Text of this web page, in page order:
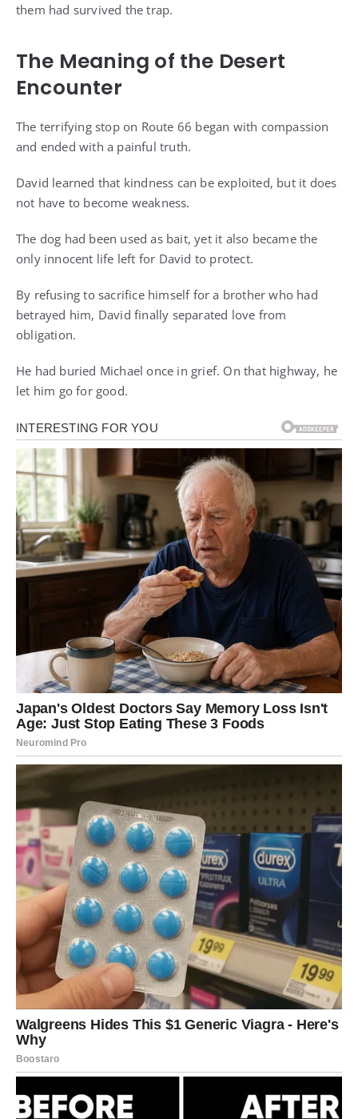
them had survived the trap.
The Meaning of the Desert
Encounter
The terrifying stop on Route 66 began with compassion
and ended with a painful truth.
David learned that kindness can be exploited, but it does
not have to become weakness.
The dog had been used as bait, yet it also became the
only innocent life left for David to protect.
By refusing to sacrifice himself for a brother who had
betrayed him, David finally separated love from
obligation.
He had buried Michael once in grief. On that highway, he
let him go for good.